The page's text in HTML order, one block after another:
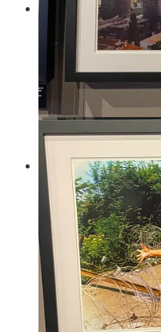
The war lasted for
crimes were
for the former
5 Bosniaks of war
Bosniak population.
were killed during the
80% of those civilians
were displaced. An
raped, mainly carried
of the victims being
The most shocking
much the international
specifically the UN
most devastating
Srebenica - people
designated a UN "safe
separated and 8,000
including 600 children.
and then many were
graves to try to hide
missing people have
were stationed there